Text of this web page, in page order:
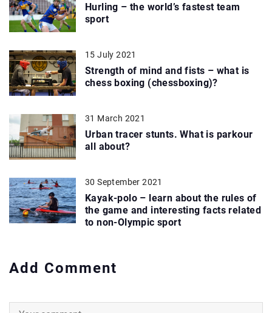
Hurling – the world’s fastest team
sport
15 July 2021
Strength of mind and fists – what is
chess boxing (chessboxing)?
31 March 2021
Urban tracer stunts. What is parkour
all about?
30 September 2021
Kayak-polo – learn about the rules of
the game and interesting facts related
to non-Olympic sport
Add Comment